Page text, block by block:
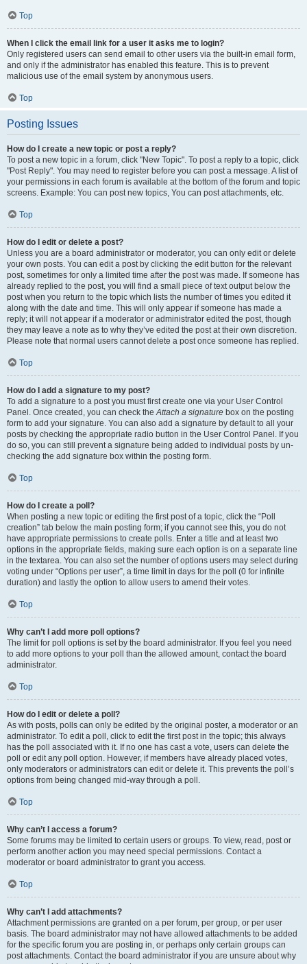
Top
When I click the email link for a user it asks me to login?
Only registered users can send email to other users via the built-in email form,
and only if the administrator has enabled this feature. This is to prevent
malicious use of the email system by anonymous users.
Top
Posting Issues
How do I create a new topic or post a reply?
To post a new topic in a forum, click "New Topic". To post a reply to a topic, click
"Post Reply". You may need to register before you can post a message. A list of
your permissions in each forum is available at the bottom of the forum and topic
screens. Example: You can post new topics, You can post attachments, etc.
Top
How do I edit or delete a post?
Unless you are a board administrator or moderator, you can only edit or delete
your own posts. You can edit a post by clicking the edit button for the relevant
post, sometimes for only a limited time after the post was made. If someone has
already replied to the post, you will find a small piece of text output below the
post when you return to the topic which lists the number of times you edited it
along with the date and time. This will only appear if someone has made a
reply; it will not appear if a moderator or administrator edited the post, though
they may leave a note as to why they’ve edited the post at their own discretion.
Please note that normal users cannot delete a post once someone has replied.
Top
How do I add a signature to my post?
To add a signature to a post you must first create one via your User Control
Panel. Once created, you can check the Attach a signature box on the posting
form to add your signature. You can also add a signature by default to all your
posts by checking the appropriate radio button in the User Control Panel. If you
do so, you can still prevent a signature being added to individual posts by un-
checking the add signature box within the posting form.
Top
How do I create a poll?
When posting a new topic or editing the first post of a topic, click the “Poll
creation” tab below the main posting form; if you cannot see this, you do not
have appropriate permissions to create polls. Enter a title and at least two
options in the appropriate fields, making sure each option is on a separate line
in the textarea. You can also set the number of options users may select during
voting under “Options per user”, a time limit in days for the poll (0 for infinite
duration) and lastly the option to allow users to amend their votes.
Top
Why can’t I add more poll options?
The limit for poll options is set by the board administrator. If you feel you need
to add more options to your poll than the allowed amount, contact the board
administrator.
Top
How do I edit or delete a poll?
As with posts, polls can only be edited by the original poster, a moderator or an
administrator. To edit a poll, click to edit the first post in the topic; this always
has the poll associated with it. If no one has cast a vote, users can delete the
poll or edit any poll option. However, if members have already placed votes,
only moderators or administrators can edit or delete it. This prevents the poll’s
options from being changed mid-way through a poll.
Top
Why can’t I access a forum?
Some forums may be limited to certain users or groups. To view, read, post or
perform another action you may need special permissions. Contact a
moderator or board administrator to grant you access.
Top
Why can’t I add attachments?
Attachment permissions are granted on a per forum, per group, or per user
basis. The board administrator may not have allowed attachments to be added
for the specific forum you are posting in, or perhaps only certain groups can
post attachments. Contact the board administrator if you are unsure about why